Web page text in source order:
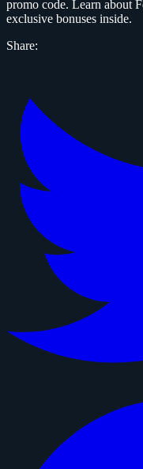
promo code. Learn about
exclusive bonuses inside.
Share: